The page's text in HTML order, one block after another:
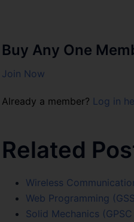
Buy Any One
Join Now
Already a member? Log in
Related
Wireless
Web Programming
Solid Mechanics